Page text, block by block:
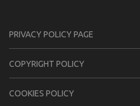
PRIVACY POLICY PAGE
CОPYRIGHT PОLIСY
COOKIES POLICY